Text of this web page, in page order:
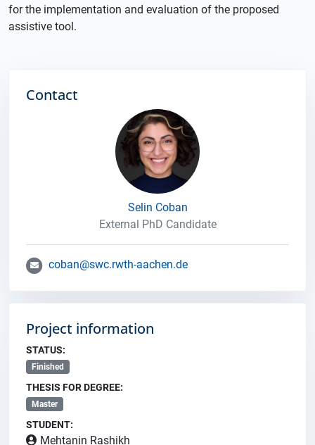
for the implementation and evaluation of the proposed
assistive tool.
Contact
Selin Coban
External PhD Candidate
coban@swc.rwth-aachen.de
Project information
STATUS:
Finished
THESIS FOR DEGREE:
Master
STUDENT:
Mehtanin Rashikh